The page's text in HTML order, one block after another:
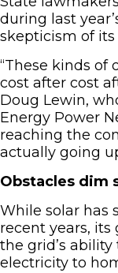
during last
skepticism of its
“These kinds of
cost after cost
Doug Lewin,
Energy Power
reaching the
actually going
Obstacles dim
While solar has
recent years,
the grid’s
electricity to